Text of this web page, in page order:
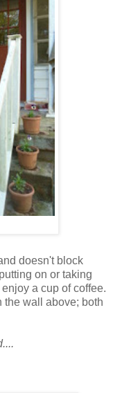
doesn't block
on or taking
a cup of coffee.
the wall above; both